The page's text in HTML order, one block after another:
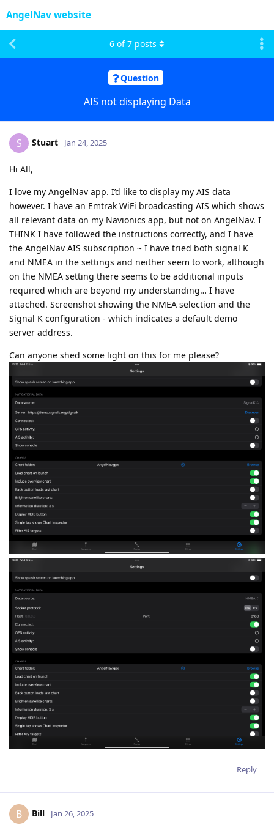
AngelNav website
Question
AIS not displaying Data
6 of7 posts
S Stuart Jan 24, 2025
Hi All,
I love my AngelNav app. I’d like to display my AIS data
however. I have an Emtrak WiFi broadcasting AIS which shows
all relevant data on my Navionics app, but not on AngelNav. I
THINK I have followed the instructions correctly, and I have
the AngelNav AIS subscription ~ I have tried both signal K
and NMEA in the settings and neither seem to work, although
on the NMEA setting there seems to be additional inputs
required which are beyond my understanding… I have
attached. Screenshot showing the NMEA selection and the
Signal K configuration - which indicates a default demo
server address.
Can anyone shed some light on this for me please?
Reply
B Bill Jan 26, 2025